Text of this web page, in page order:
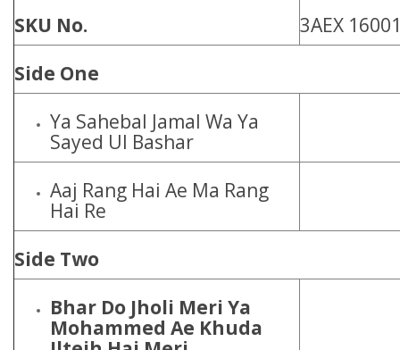
SKU No.
3AEX
Side One
Ya Sahebal Jamal Wa Ya
Sayed Ul Bashar
Aaj Rang Hai Ae Ma Rang
Hai Re
Side Two
Bhar Do Jholi Meri Ya
Mohammed Ae Khuda